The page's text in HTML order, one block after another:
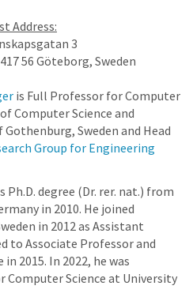
Address:
3
56 Göteborg, Sweden
is Full Professor for Computer
Computer Science and
Sweden and Head
Group for Engineering
degree (Dr. rer. nat.) from
in 2010. He joined
in 2012 as Assistant
to Associate Professor and
2015. In 2022, he was
Science at University